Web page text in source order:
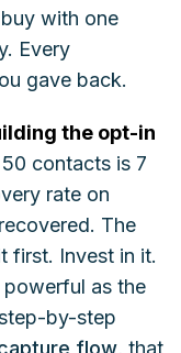
with one
Every
gave back.
the opt-in
contacts is 7
rate on
The
first. Invest in it.
as the
by-step
flow, that